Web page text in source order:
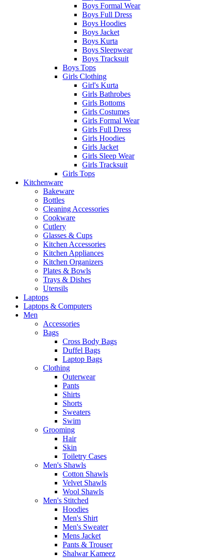
Boys Formal Wear
Boys Full Dress
Boys Hoodies
Boys Jacket
Boys Kurta
Boys Sleepwear
Boys Tracksuit
Boys Tops
Girls Clothing
Girl's Kurta
Girls Bathrobes
Girls Bottoms
Girls Costumes
Girls Formal Wear
Girls Full Dress
Girls Hoodies
Girls Jacket
Girls Sleep Wear
Girls Tracksuit
Girls Tops
Kitchenware
Bakeware
Bottles
Cleaning Accessories
Cookware
Cutlery
Glasses & Cups
Kitchen Accessories
Kitchen Appliances
Kitchen Organizers
Plates & Bowls
Trays & Dishes
Utensils
Laptops
Laptops & Computers
Men
Accessories
Bags
Cross Body Bags
Duffel Bags
Laptop Bags
Clothing
Outerwear
Pants
Shirts
Shorts
Sweaters
Swim
Grooming
Hair
Skin
Toiletry Cases
Men's Shawls
Cotton Shawls
Velvet Shawls
Wool Shawls
Men's Stitched
Hoodies
Men's Shirt
Men's Sweater
Mens Jacket
Pants & Trouser
Shalwar Kameez